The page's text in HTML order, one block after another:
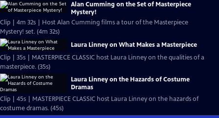
Alan Cumming on the Set of Masterpiece
Mystery!
Clip | 4m 32s | Host Alan Cumming films a tour of the Masterpiece
Mystery! set. (4m 32s)
Laura Linney on What Makes a Masterpiece
Clip | 35s | MASTERPIECE CLASSIC host Laura Linney on the qualities of a
masterpiece. (35s)
Laura Linney on the Hazards of Costume
Dramas
Clip | 45s | MASTERPIECE CLASSIC host Laura Linney on the hazards of
costume dramas. (45s)